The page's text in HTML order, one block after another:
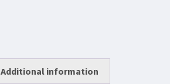
Additional information